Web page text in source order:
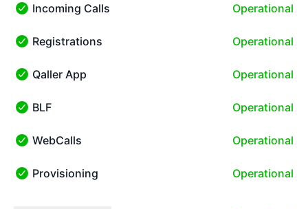
Incoming Calls - Operational
Incoming Calls Operational
Registrations - Operational
Registrations Operational
Qaller App - Operational
Qaller App Operational
BLF - Operational
BLF Operational
WebCalls - Operational
WebCalls Operational
Provisioning - Operational
Provisioning Operational